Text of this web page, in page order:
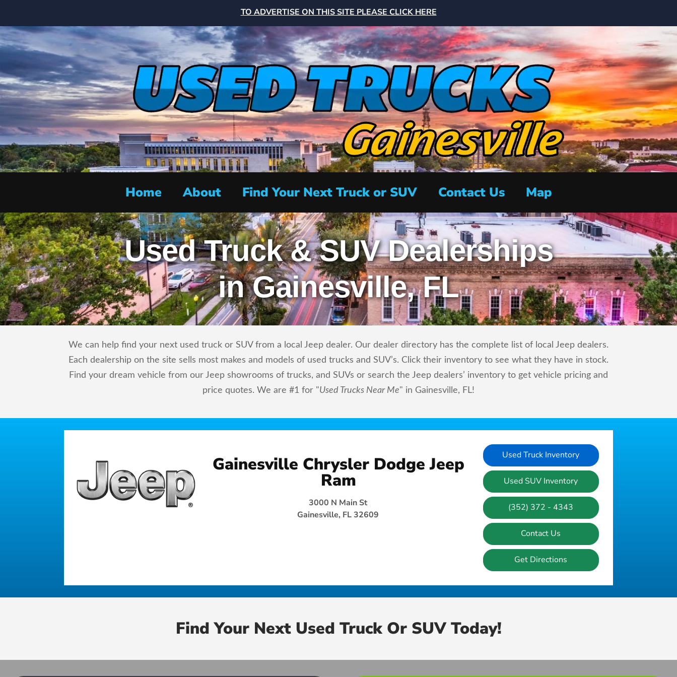
TO ADVERTISE ON THIS SITE PLEASE CLICK HERE
Home About Find Your Next Truck or SUV Contact Us Map
Used Truck & SUV Dealerships
in Gainesville, FL
We can help find your next used truck or SUV from a local Jeep dealer. Our dealer directory has the complete list of local Jeep dealers.
Each dealership on the site sells most makes and models of used trucks and SUV’s. Click their inventory to see what they have in stock.
Find your dream vehicle from our Jeep showrooms of trucks, and SUVs or search the Jeep dealers’ inventory to get vehicle pricing and
price quotes. We are #1 for "Used Trucks Near Me" in Gainesville, FL!
Gainesville Chrysler Dodge Jeep
Ram
3000 N Main St
Gainesville, FL 32609
Used Truck Inventory
Used SUV Inventory
(352) 372 - 4343
Contact Us
Get Directions
Find Your Next Used Truck Or SUV Today!